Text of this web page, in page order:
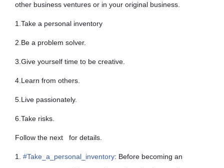
other business ventures or in your original business.
1.Take a personal inventory
2.Be a problem solver.
3.Give yourself time to be creative.
4.Learn from others.
5.Live passionately.
6.Take risks.
Follow the next for details.
1. #Take_a_personal_inventory: Before becoming an